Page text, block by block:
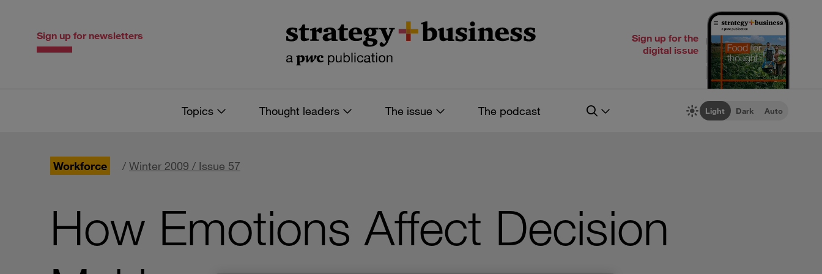
Sign up for newsletters
Sign up for the
digital issue
Topics Thought leaders The issue The podcast Light Dark Auto
Workforce / Winter 2009 / Issue 57
How Emotions Affect Decision